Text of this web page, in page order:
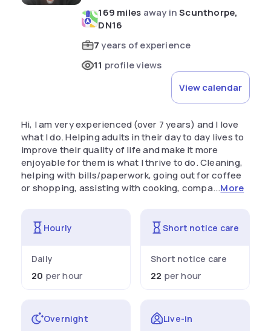
169 miles away inScunthorpe,
DN16
7years of experience
11 profile views
View calendar
Hi, I am very experienced (over 7 years) and I love
what I do. Helping adults in their day to day lives to
improve their quality of life and make it more
enjoyable for them is what I thrive to do. Cleaning,
helping with bills/paperwork, going out for coffee
or shopping, assisting with cooking, compa...More
Hourly
Daily
20 per hour
Short notice care
Short notice care
22 per hour
Overnight Live-in